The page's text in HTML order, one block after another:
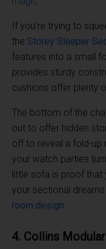
If you’re trying to
the Storey Sleeper
features into a small
provides sturdy
cushions offer plenty
The bottom of the
out to offer hidden
off to reveal a fold-up
your watch parties
little sofa is proof that
your sectional
room design.
4. Collins Modular